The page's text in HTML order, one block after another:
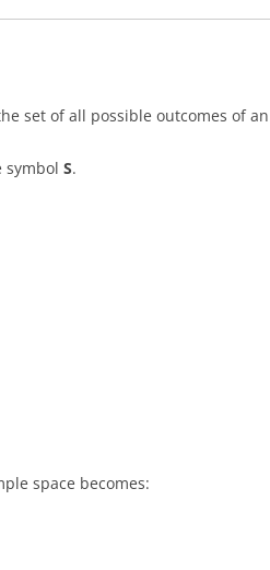
set of all possible outcomes of
symbol S.
space becomes: